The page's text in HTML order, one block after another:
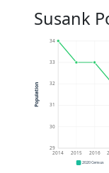
Susank
29
30
31
32
33
34
2014 2015 2016
Population
2020 Census